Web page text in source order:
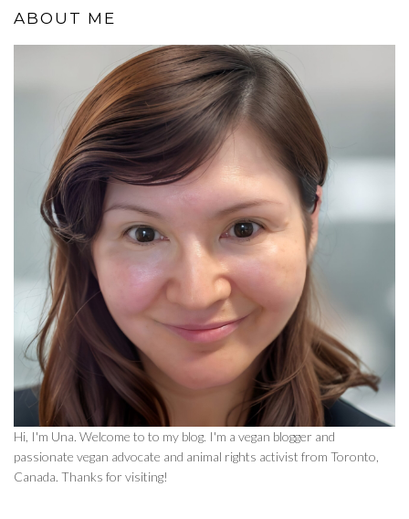
ABOUT ME
Hi, I'm Una. Welcome to to my blog. I'm a vegan blogger and
passionate vegan advocate and animal rights activist from Toronto,
Canada. Thanks for visiting!